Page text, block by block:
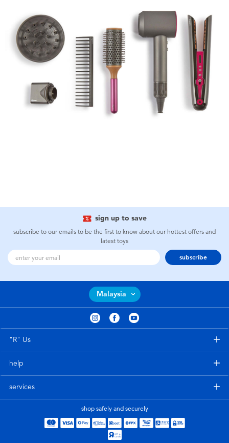
sign up to save
subscribe to our emails to be the first to know about our hottest offers and
latest toys
subscribe
Malaysia
"R" Us
help
services
shop safely and securely